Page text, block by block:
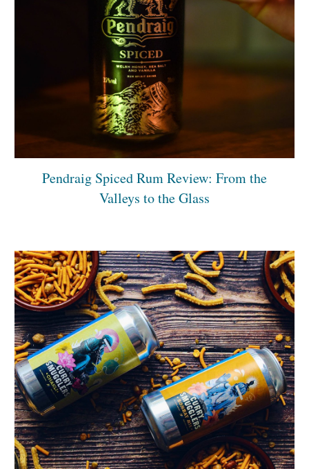
Pendraig Spiced Rum Review: From the
Valleys to the Glass